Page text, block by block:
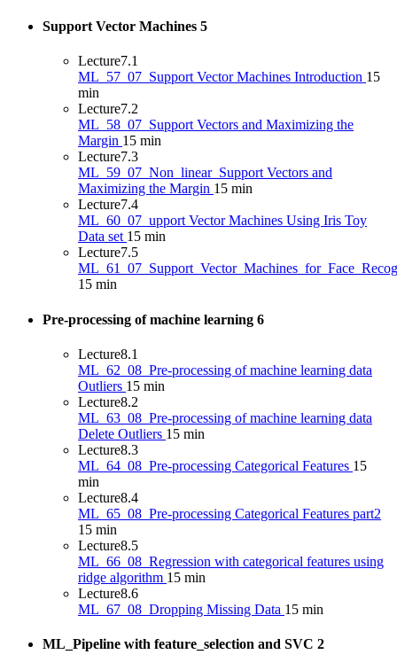
Support Vector Machines 5
Lecture7.1
ML_57_07_Support Vector Machines Introduction 15
min
Lecture7.2
ML_58_07_Support Vectors and Maximizing the
Margin 15 min
Lecture7.3
ML_59_07_Non_linear_Support Vectors and
Maximizing the Margin 15 min
Lecture7.4
ML_60_07_upport Vector Machines Using Iris Toy
Data set 15 min
Lecture7.5
15 min
Pre-processing of machine learning 6
Lecture8.1
ML_62_08_Pre-processing of machine learning data
Outliers 15 min
Lecture8.2
ML_63_08_Pre-processing of machine learning data
Delete Outliers 15 min
Lecture8.3
ML_64_08_Pre-processing Categorical Features 15
min
Lecture8.4
ML_65_08_Pre-processing Categorical Features part2
15 min
Lecture8.5
ML_66_08_Regression with categorical features using
ridge algorithm 15 min
Lecture8.6
ML_67_08_Dropping Missing Data 15 min
ML_Pipeline with feature_selection and SVC 2